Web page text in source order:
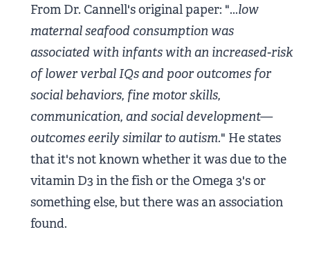
From Dr. Cannell's original paper: "...low
maternal seafood consumption was
associated with infants with an increased-risk
of lower verbal IQs and poor outcomes for
social behaviors, fine motor skills,
communication, and social development—
outcomes eerily similar to autism." He states
that it's not known whether it was due to the
vitamin D3 in the fish or the Omega 3's or
something else, but there was an association
found.